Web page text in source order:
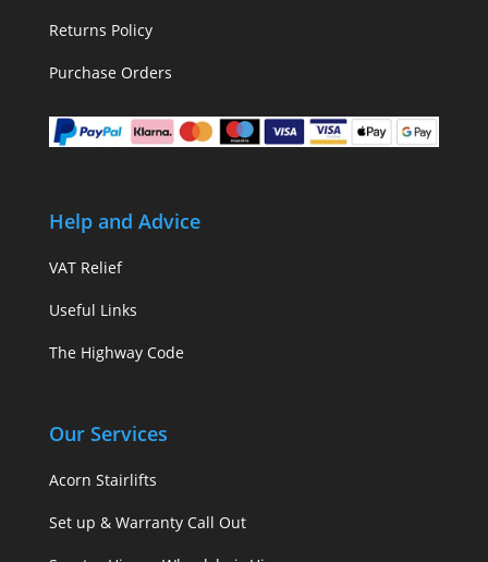
Returns Policy
Purchase Orders
Help and Advice
VAT Relief
Useful Links
The Highway Code
Our Services
Acorn Stairlifts
Set up & Warranty Call Out